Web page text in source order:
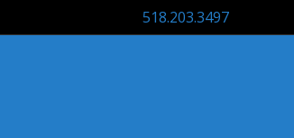
518.203.3497